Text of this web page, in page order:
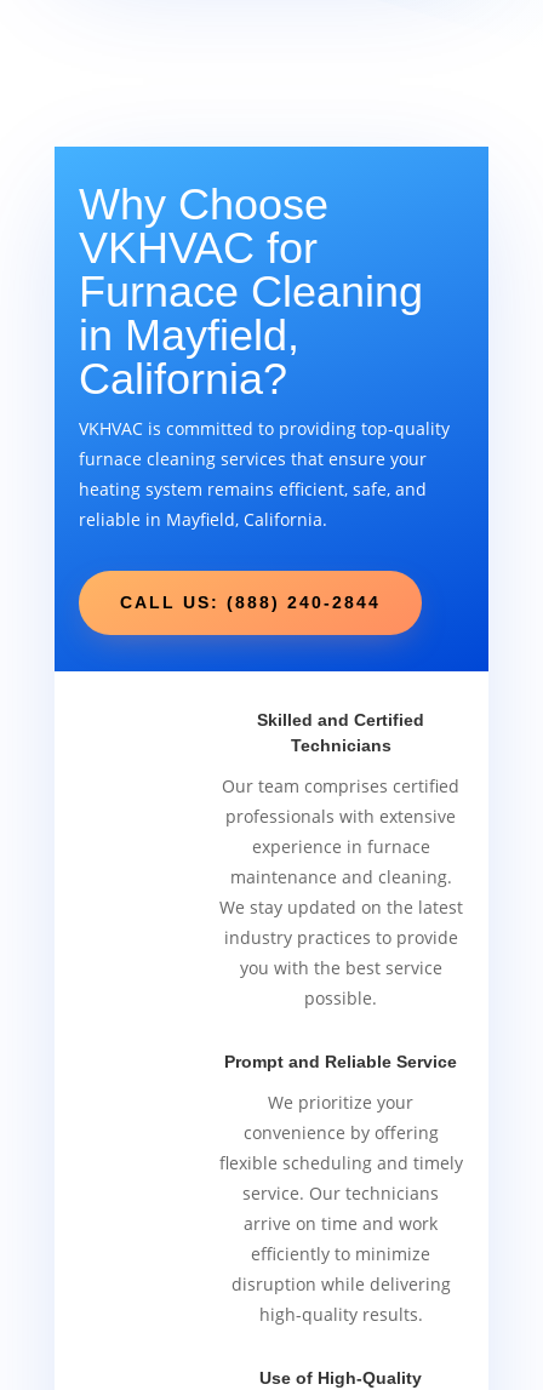
Why Choose
VKHVAC for
Furnace Cleaning
in Mayfield,
California?
VKHVAC is committed to providing top-quality
furnace cleaning services that ensure your
heating system remains efficient, safe, and
reliable in Mayfield, California.
CALL US: (888) 240-2844
Skilled and Certified
Technicians
Our team comprises certified
professionals with extensive
experience in furnace
maintenance and cleaning.
We stay updated on the latest
industry practices to provide
you with the best service
possible.
Prompt and Reliable Service
We prioritize your
convenience by offering
flexible scheduling and timely
service. Our technicians
arrive on time and work
efficiently to minimize
disruption while delivering
high-quality results.
Use of High-Quality